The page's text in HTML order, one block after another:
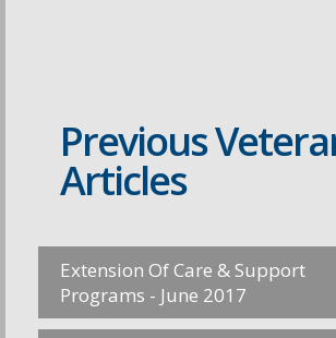
Previous
Articles
Extension Of Care & Support
Programs - June 2017